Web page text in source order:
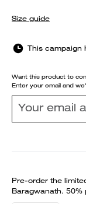
Size guide
This campaign
Want this product to
Enter your email and
Pre-order the
Baragwanath. 50%